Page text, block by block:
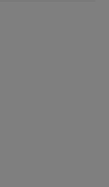
window)
(opens new